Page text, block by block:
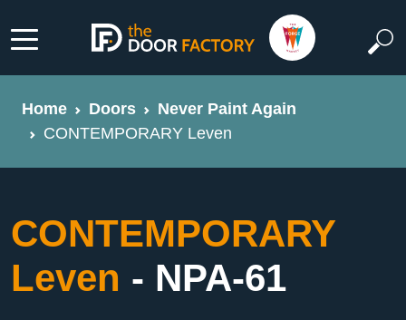
Home Doors
Never Paint Again
CONTEMPORARY Leven
CONTEMPORARY
Leven - NPA-61